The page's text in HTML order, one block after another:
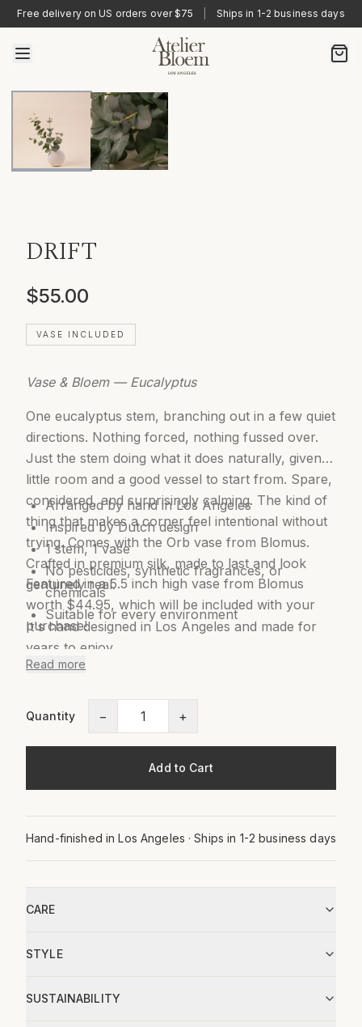
Free delivery on US orders over $75 Ships in 1-2 business days
DRIFT
$55.00
VASE INCLUDED
Vase & Bloem — Eucalyptus
One eucalyptus stem, branching out in a few quiet
directions. Nothing forced, nothing fussed over.
Just the stem doing what it does naturally, given a
little room and a good vessel to start from. Spare,
considered, and surprisingly calming. The kind of
thing that makes a corner feel intentional without
trying. Comes with the Orb vase from Blomus.
Crafted in premium silk, made to last and look
genuinely real.
It's hand designed in Los Angeles and made for
years to enjoy.
Arranged by hand in Los Angeles
Inspired by Dutch design
1 stem, 1 vase
No pesticides, synthetic fragrances, or
chemicals
Suitable for every environment
Featured in a 5.5 inch high vase from Blomus
worth $44.95, which will be included with your
purchase!
Read more
Quantity − +
Add to Cart
Hand-finished in Los Angeles · Ships in 1-2 business days
CARE
STYLE
SUSTAINABILITY